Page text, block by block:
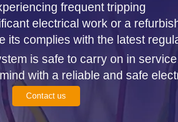
frequent tripping
electrical work or a
its complies with the latest
is safe to carry on in
with a reliable and safe
Contact us